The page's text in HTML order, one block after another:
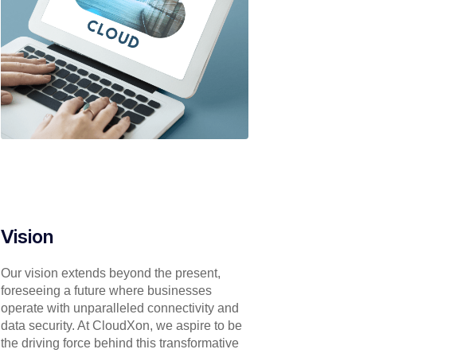
Vision
Our vision extends beyond the present,
foreseeing a future where businesses
operate with unparalleled connectivity and
data security. At CloudXon, we aspire to be
the driving force behind this transformative